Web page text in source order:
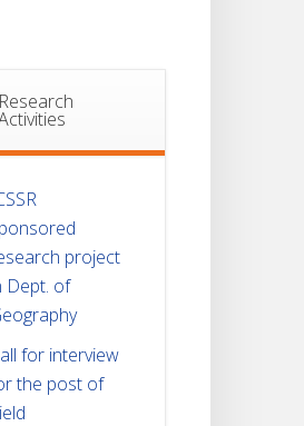
Research
project
Dept. of
for interview
the post of